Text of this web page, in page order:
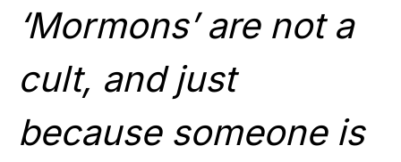
‘Mormons’ are not a
cult, and just
because someone is